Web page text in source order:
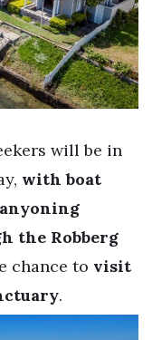
will be in
with boat
the Robberg
chance to visit
.